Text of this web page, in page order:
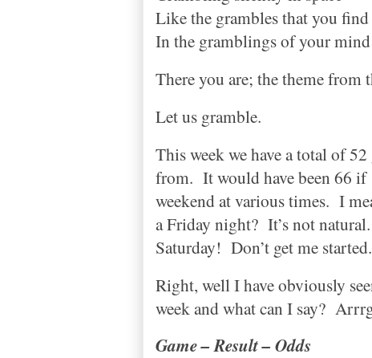
Like the grambles that you find
In the gramblings of your mind
There you are; the theme
Let us gramble.
This week we have a total of
from. It would have been 66 if
weekend at various times. I
a Friday night? It’s not natural.
Saturday! Don’t get me started.
Right, well I have obviously
week and what can I say?
Game – Result – Odds